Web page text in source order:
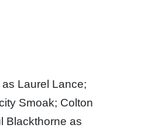
Laurel Lance;
Smoak; Colton
Blackthorne as